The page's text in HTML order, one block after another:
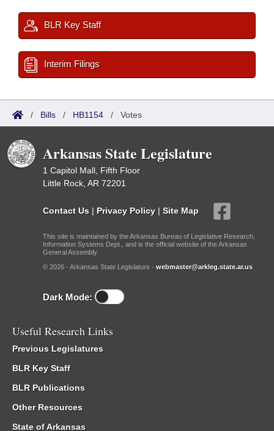
BLR Key Staff
Interim Filings
/ Bills / HB1154 / Votes
Arkansas State Legislature
1 Capitol Mall, Fifth Floor
Little Rock, AR 72201
Contact Us | Privacy Policy | Site Map
This site is maintained by the Arkansas Bureau of Legislative Research,
Information Systems Dept., and is the official website of the Arkansas
General Assembly.
© 2026 - Arkansas State Legislature - webmaster@arkleg.state.ar.us
Dark Mode:
Useful Research Links
Previous Legislatures
BLR Key Staff
BLR Publications
Other Resources
State of Arkansas